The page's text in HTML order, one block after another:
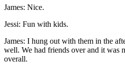
James: Nice.
Jessi: Fun with kids.
James: I hung out with them in the
well. We had friends over and it was
overall.